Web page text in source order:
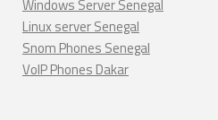
Windows Server Senegal
Linux server Senegal
Snom Phones Senegal
VoIP Phones Dakar